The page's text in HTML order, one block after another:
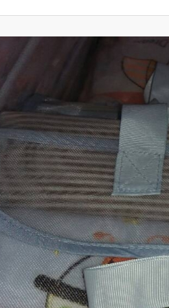
Khussa
Bintalbilaad
BBG
Fashionera
TeenMeter
The Jewel
A&J Clothing
Elite Elegant
Hiffey
Ikson Shoes
Pernia
Khatoonwear
SipaCrafts
Wardah's
Virtual Kart
Ahsan